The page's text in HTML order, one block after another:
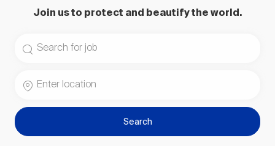
Join us to protect and beautify the world.
Search